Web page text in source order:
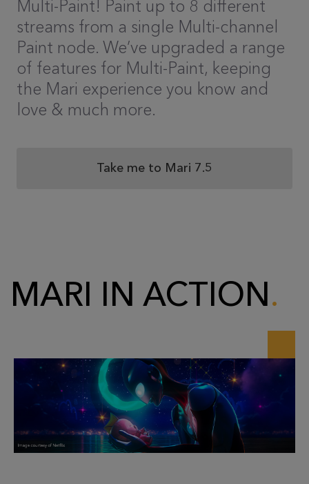
Multi-Paint! Paint up to 8 different
streams from a single Multi-channel
Paint node. We’ve upgraded a range
of features for Multi-Paint, keeping
the Mari experience you know and
love & much more.
Take me to Mari 7.5
MARI IN ACTION